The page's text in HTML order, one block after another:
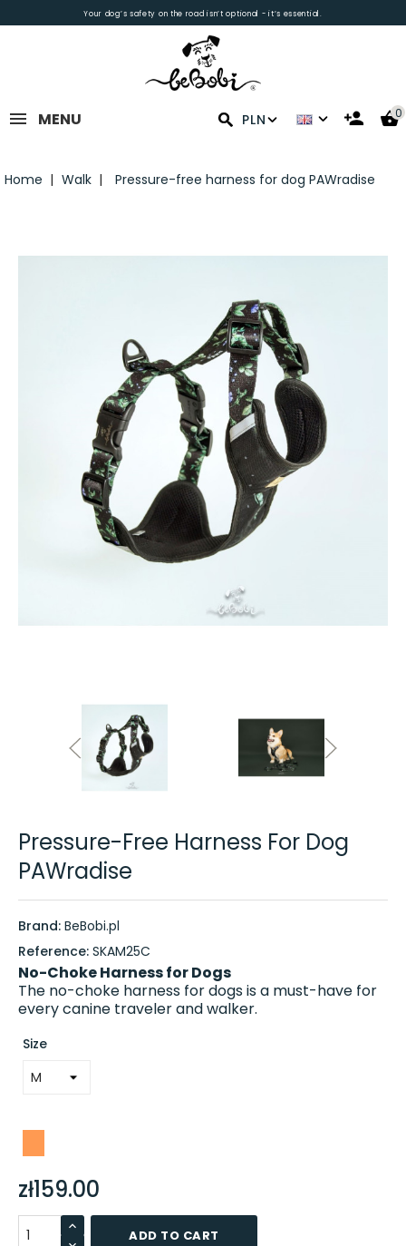
Your dog’s safety on the road isn’t optional - it’s essential.
0
PLN
MENU
Home Walk Pressure-free harness for dog PAWradise
Pressure-Free Harness For Dog
PAWradise
Brand: BeBobi.pl
Reference: SKAM25C
No-Choke Harness for Dogs
The no-choke harness for dogs is a must-have for
every canine traveler and walker.
Size
zł159.00
ADD TO CART